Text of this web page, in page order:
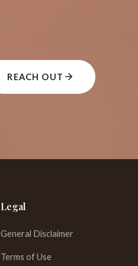
REACH OUT
Legal
General Disclaimer
Terms of Use